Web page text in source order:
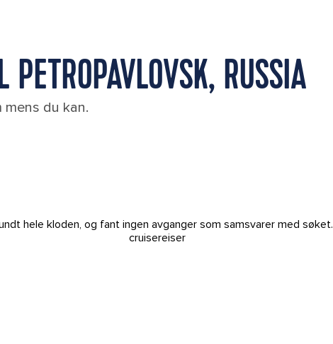
RUSSIA
du kan.
hele kloden, og fant ingen avganger som samsvarer med søket.
cruisereiser